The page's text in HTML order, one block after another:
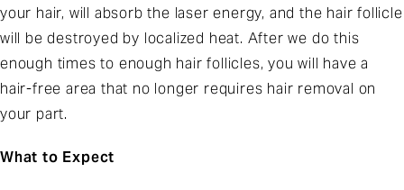
your hair, will absorb the laser energy, and the hair follicle
will be destroyed by localized heat. After we do this
enough times to enough hair follicles, you will have a
hair-free area that no longer requires hair removal on
your part.
What to Expect